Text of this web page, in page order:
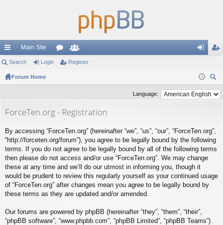
ui
ck
Main Site
or e
in ist
er
Search Login Register
Forum Home
ch
Language:
ForceTen.org - Registration
By accessing “ForceTen.org” (hereinafter “we”, “us”, “our”, “ForceTen.org”,
“http://forceten.org/forum”), you agree to be legally bound by the following
terms. If you do not agree to be legally bound by all of the following terms
then please do not access and/or use “ForceTen.org”. We may change
these at any time and we’ll do our utmost in informing you, though it
would be prudent to review this regularly yourself as your continued usage
of “ForceTen.org” after changes mean you agree to be legally bound by
these terms as they are updated and/or amended.
Our forums are powered by phpBB (hereinafter “they”, “them”, “their”,
“phpBB software”, “www.phpbb.com”, “phpBB Limited”, “phpBB Teams”)